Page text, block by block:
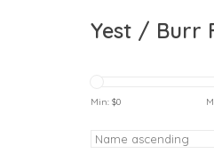
Yest / Burr
Min: $0